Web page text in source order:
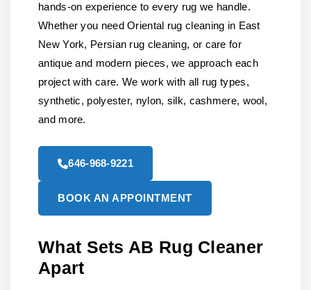
hands-on experience to every rug we handle.
Whether you need Oriental rug cleaning in East
New York, Persian rug cleaning, or care for
antique and modern pieces, we approach each
project with care. We work with all rug types,
synthetic, polyester, nylon, silk, cashmere, wool,
and more.
646-968-9221
BOOK AN APPOINTMENT
What Sets AB Rug Cleaner
Apart